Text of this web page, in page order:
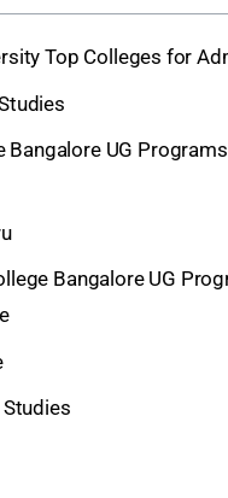
Top Colleges for
Bangalore UG
Bangalore UG